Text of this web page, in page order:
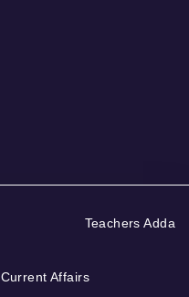
Teachers Adda
Current Affairs